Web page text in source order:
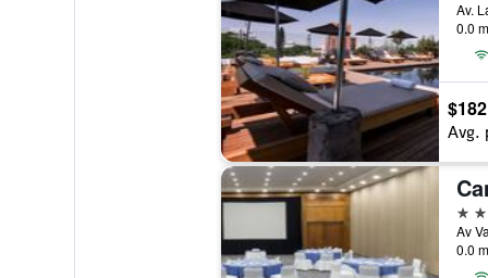
0.0
$182
Avg.
5
0.0